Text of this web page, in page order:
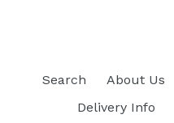
Search About Us
Delivery Info